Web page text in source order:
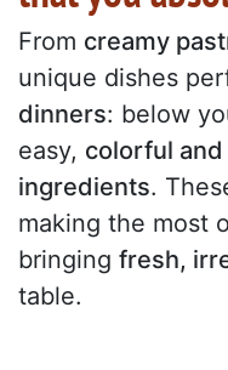
From creamy
unique dishes
dinners: below
easy, colorful
ingredients.
making the most
bringing fresh,
table.